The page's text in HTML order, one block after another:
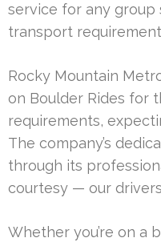
service for any group
transport
Rocky Mountain
on Boulder Rides for
requirements,
The company’s
through its
courtesy — our
Whether you’re on a